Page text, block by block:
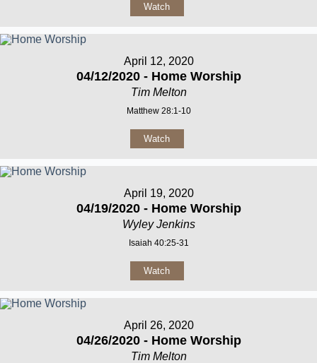
Watch
April 12, 2020
04/12/2020 - Home Worship
Tim Melton
Matthew 28:1-10
Watch
April 19, 2020
04/19/2020 - Home Worship
Wyley Jenkins
Isaiah 40:25-31
Watch
April 26, 2020
04/26/2020 - Home Worship
Tim Melton